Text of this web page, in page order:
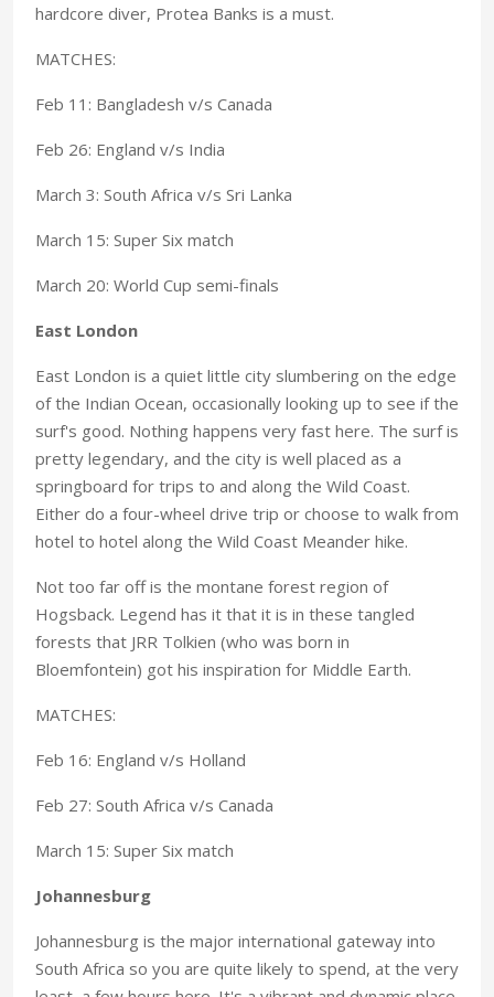
hardcore diver, Protea Banks is a must.
MATCHES:
Feb 11: Bangladesh v/s Canada
Feb 26: England v/s India
March 3: South Africa v/s Sri Lanka
March 15: Super Six match
March 20: World Cup semi-finals
East London
East London is a quiet little city slumbering on the edge
of the Indian Ocean, occasionally looking up to see if the
surf's good. Nothing happens very fast here. The surf is
pretty legendary, and the city is well placed as a
springboard for trips to and along the Wild Coast.
Either do a four-wheel drive trip or choose to walk from
hotel to hotel along the Wild Coast Meander hike.
Not too far off is the montane forest region of
Hogsback. Legend has it that it is in these tangled
forests that JRR Tolkien (who was born in
Bloemfontein) got his inspiration for Middle Earth.
MATCHES:
Feb 16: England v/s Holland
Feb 27: South Africa v/s Canada
March 15: Super Six match
Johannesburg
Johannesburg is the major international gateway into
South Africa so you are quite likely to spend, at the very